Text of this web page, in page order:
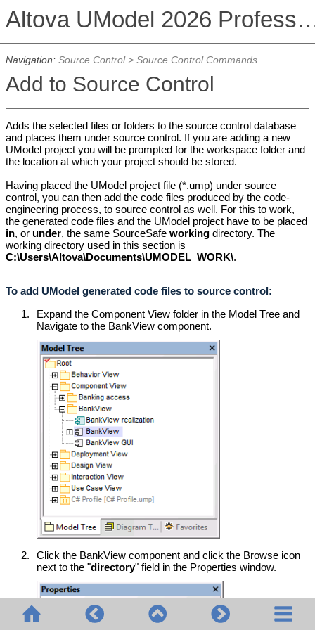
Altova UModel 2026
Navigation: Source Control> Source Control Commands
Add to Source Control
Adds the selected files or folders to the source control database
and places them under source control. If you are adding a new
UModel project you will be prompted for the workspace folder and
the location at which your project should be stored.
Having placed the UModel project file (*.ump) under source
control, you can then add the code files produced by the code-
engineering process, to source control as well. For this to work,
the generated code files and the UModel project have to be placed
in, or under, the same SourceSafe workingdirectory. The
working directory used in this section is
C:\Users\Altova\Documents\UMODEL_WORK\.
To add UModel generated code files to source control:
1.
Expand the Component View folder in the Model Tree and
Navigate to the BankView component.
2.
Click the BankView component and click the Browse icon
next to the "directory" field in the Properties window.